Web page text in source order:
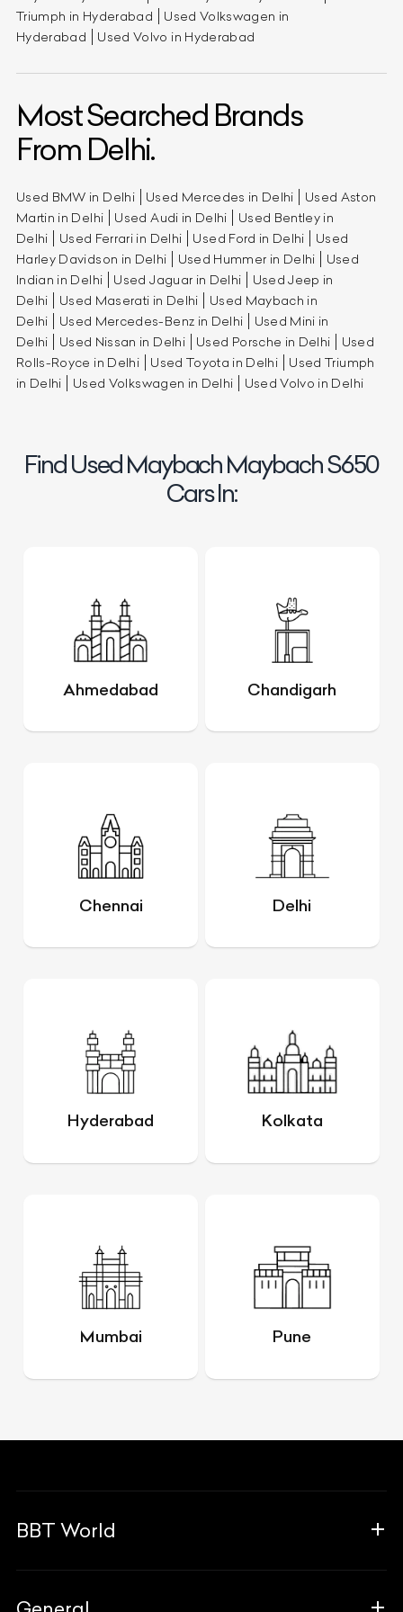
Triumph in Hyderabad
Used Volkswagen in
Hyderabad
Used Volvo in Hyderabad
Most Searched Brands
From Delhi.
Used BMW in Delhi Used Mercedes in Delhi
Used Aston
Martin in Delhi
Used Audi in Delhi
Used Bentley in
Delhi
Used Ferrari in Delhi Used Ford in Delhi
Used
Harley Davidson in Delhi
Used Hummer in Delhi
Used
Indian in Delhi
Used Jaguar in Delhi
Used Jeep in
Delhi
Used Maserati in Delhi
Used Maybach in
Delhi
Used Mercedes-Benz in Delhi
Used Mini in
Delhi
Used Nissan in Delhi Used Porsche in Delhi
Used
Rolls-Royce in Delhi
Used Toyota in Delhi
Used Triumph
in Delhi
Used Volkswagen in Delhi Used Volvo in Delhi
Find Used Maybach Maybach S650
Cars In:
Ahmedabad Chandigarh
Chennai Delhi
Hyderabad Kolkata
Mumbai Pune
BBT World